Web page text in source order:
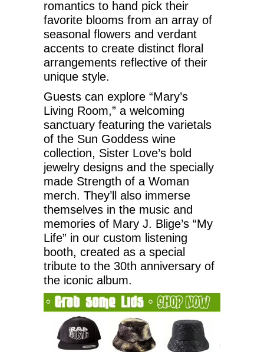
romantics to hand pick their
favorite blooms from an array of
seasonal flowers and verdant
accents to create distinct floral
arrangements reflective of their
unique style.
Guests can explore “Mary’s
Living Room,” a welcoming
sanctuary featuring the varietals
of the Sun Goddess wine
collection, Sister Love’s bold
jewelry designs and the specially
made Strength of a Woman
merch. They’ll also immerse
themselves in the music and
memories of Mary J. Blige’s “My
Life” in our custom listening
booth, created as a special
tribute to the 30th anniversary of
the iconic album.